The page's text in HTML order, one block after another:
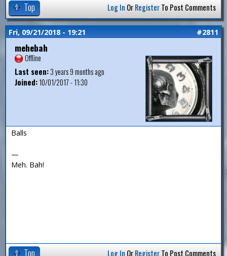
Top Log In OrRegisterTo Post Comments
Fri, 09/21/2018 - 19:21 #2811
mehebah
Offline
Last seen:3 years 9 months ago
Joined:10/01/2017 - 11:30
Balls
—
Meh. Bah!
Top Log In OrRegisterTo Post Comments